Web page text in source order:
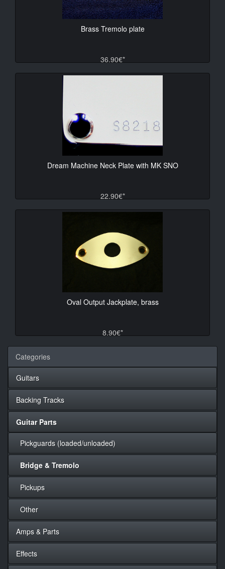
Brass Tremolo plate
36.90€*
Dream Machine Neck Plate with MK SNO
22.90€*
Oval Output Jackplate, brass
8.90€*
Categories
Guitars
Backing Tracks
Guitar Parts
Pickguards (loaded/unloaded)
Bridge & Tremolo
Pickups
Other
Amps & Parts
Effects